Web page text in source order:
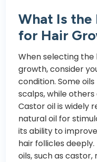
What Is the
for Hair
When selecting
growth, consider
condition. Some
scalps, while
Castor oil is widely
natural oil for
its ability to
hair follicles
oils, such as